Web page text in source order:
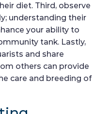
diet. Third, observe
understanding their
your ability to
tank. Lastly,
and share
others can provide
care and breeding of